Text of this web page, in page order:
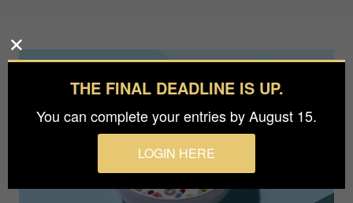
THE FINAL DEADLINE IS UP.
You can complete your entries by August 15.
LOGIN HERE